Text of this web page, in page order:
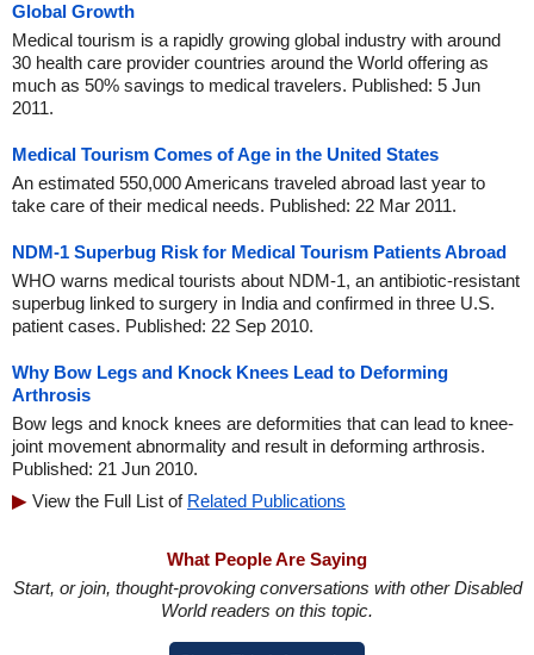
Global Growth
Medical tourism is a rapidly growing global industry with around
30 health care provider countries around the World offering as
much as 50% savings to medical travelers. Published: 5 Jun
2011.
Medical Tourism Comes of Age in the United States
An estimated 550,000 Americans traveled abroad last year to
take care of their medical needs. Published: 22 Mar 2011.
NDM-1 Superbug Risk for Medical Tourism Patients Abroad
WHO warns medical tourists about NDM-1, an antibiotic-resistant
superbug linked to surgery in India and confirmed in three U.S.
patient cases. Published: 22 Sep 2010.
Why Bow Legs and Knock Knees Lead to Deforming
Arthrosis
Bow legs and knock knees are deformities that can lead to knee-
joint movement abnormality and result in deforming arthrosis.
Published: 21 Jun 2010.
View the Full List of Related Publications
What People Are Saying
Start, or join, thought-provoking conversations with other Disabled
World readers on this topic.